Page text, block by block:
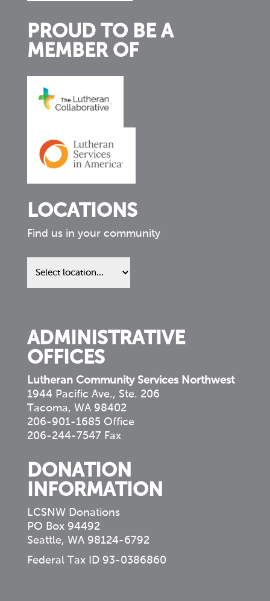
PROUD TO BE A
MEMBER OF
LOCATIONS
Find us in your community
Find
us
ADMINISTRATIVE
OFFICES
Lutheran Community Services Northwest
1944 Pacific Ave., Ste. 206
Tacoma, WA 98402
206-901-1685 Office
206-244-7547 Fax
DONATION
INFORMATION
LCSNW Donations
PO Box 94492
Seattle, WA 98124-6792
Federal Tax ID 93-0386860